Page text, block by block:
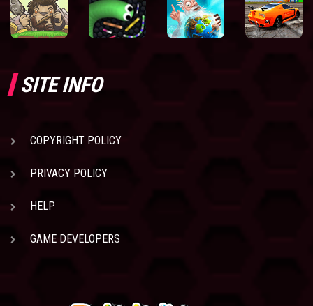
SITE INFO
COPYRIGHT POLICY
PRIVACY POLICY
HELP
GAME DEVELOPERS